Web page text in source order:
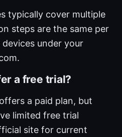
typically cover multiple
steps are the same per
devices under your
a free trial?
a paid plan, but
limited free trial
site for current